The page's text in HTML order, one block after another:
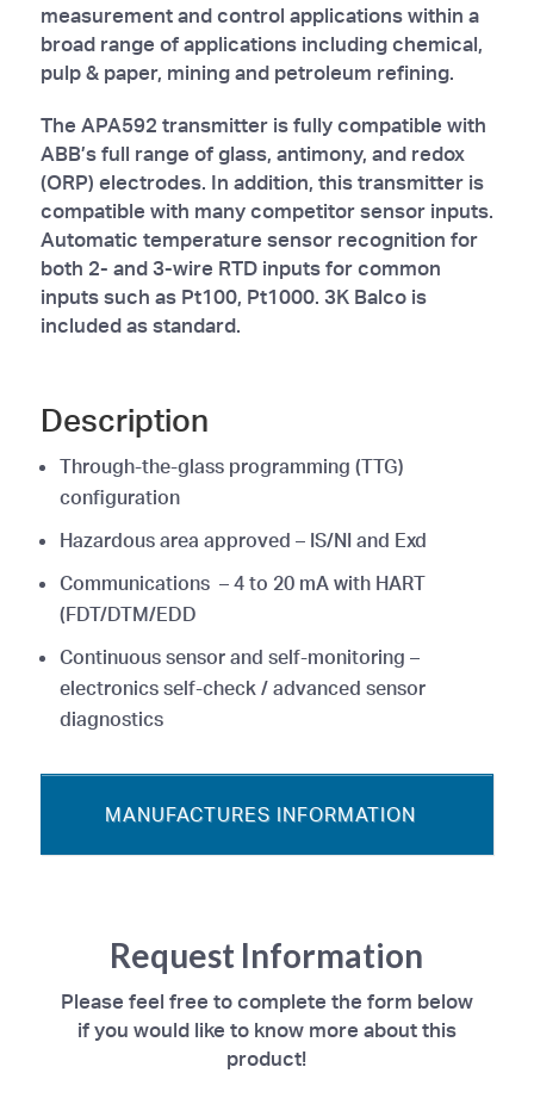
measurement and control applications within a
broad range of applications including chemical,
pulp & paper, mining and petroleum refining.
The APA592 transmitter is fully compatible with
ABB’s full range of glass, antimony, and redox
(ORP) electrodes. In addition, this transmitter is
compatible with many competitor sensor inputs.
Automatic temperature sensor recognition for
both 2- and 3-wire RTD inputs for common
inputs such as Pt100, Pt1000. 3K Balco is
included as standard.
Description
Through-the-glass programming (TTG)
configuration
Hazardous area approved – IS/NI and Exd
Communications – 4 to 20 mA with HART
(FDT/DTM/EDD
Continuous sensor and self-monitoring –
electronics self-check / advanced sensor
diagnostics
MANUFACTURES INFORMATION
Request Information
Please feel free to complete the form below
if you would like to know more about this
product!